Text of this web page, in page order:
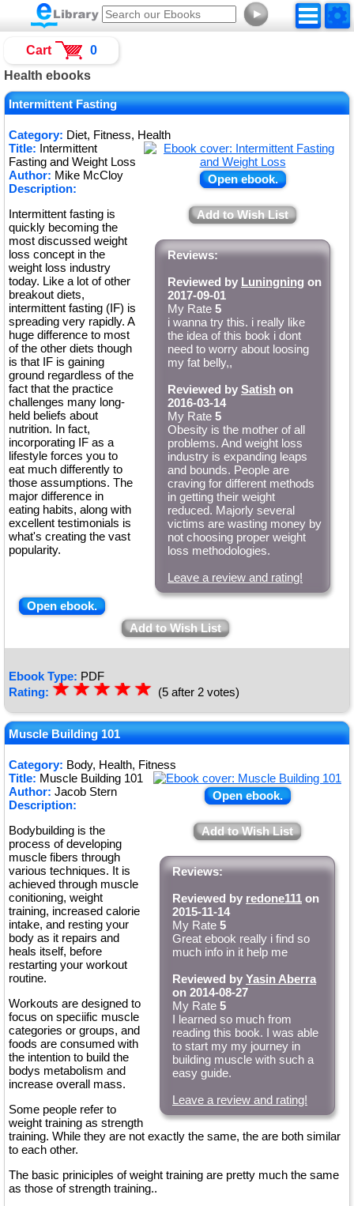
►
Health ebooks
Intermittent Fasting
Category: Diet, Fitness, Health
Open ebook.
Add to Wish List
Reviews:
Reviewed by Luningning on
2017-09-01
My Rate 5
i wanna try this. i really like
the idea of this book i dont
need to worry about loosing
my fat belly,,
Reviewed by Satish on
2016-03-14
My Rate 5
Obesity is the mother of all
problems. And weight loss
industry is expanding leaps
and bounds. People are
craving for different methods
in getting their weight
reduced. Majorly several
victims are wasting money by
not choosing proper weight
loss methodologies.
Leave a review and rating!
Title: Intermittent
Fasting and Weight Loss
Author: Mike McCloy
Description:
Intermittent fasting is
quickly becoming the
most discussed weight
loss concept in the
weight loss industry
today. Like a lot of other
breakout diets,
intermittent fasting (IF) is
spreading very rapidly. A
huge difference to most
of the other diets though
is that IF is gaining
ground regardless of the
fact that the practice
challenges many long-
held beliefs about
nutrition. In fact,
incorporating IF as a
lifestyle forces you to
eat much differently to
those assumptions. The
major difference in
eating habits, along with
excellent testimonials is
what's creating the vast
popularity.
Open ebook.
Add to Wish List
Ebook Type: PDF
Rating: ★★★★★
☆
☆
☆
☆
☆ (5 after 2 votes)
Muscle Building 101
Category: Body, Health, Fitness
Open ebook.
Add to Wish List
Reviews:
Reviewed by redone111 on
2015-11-14
My Rate 5
Great ebook really i find so
much info in it help me
Reviewed by Yasin Aberra
on 2014-08-27
My Rate 5
I learned so much from
reading this book. I was able
to start my my journey in
building muscle with such a
easy guide.
Leave a review and rating!
Title: Muscle Building 101
Author: Jacob Stern
Description:
Bodybuilding is the
process of developing
muscle fibers through
various techniques. It is
achieved through muscle
conitioning, weight
training, increased calorie
intake, and resting your
body as it repairs and
heals itself, before
restarting your workout
routine.
Workouts are designed to
focus on speciific muscle
categories or groups, and
foods are consumed with
the intention to build the
bodys metabolism and
increase overall mass.
Some people refer to
weight training as strength
training. While they are not exactly the same, the are both similar
to each other.
The basic priniciples of weight training are pretty much the same
as those of strength training..
Cart 0